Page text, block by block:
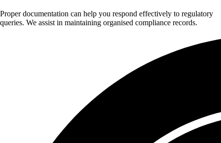
Proper documentation can help you respond effectively to regulatory
queries. We assist in maintaining organised compliance records.